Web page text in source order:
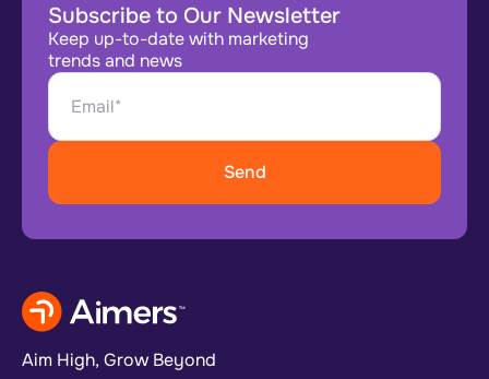
Subscribe to Our Newsletter
Keep up-to-date with marketing
trends and news
Aim High, Grow Beyond